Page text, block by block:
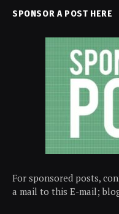
SPONSOR A POST HERE
For sponsored posts,
a mail to this E-mail;